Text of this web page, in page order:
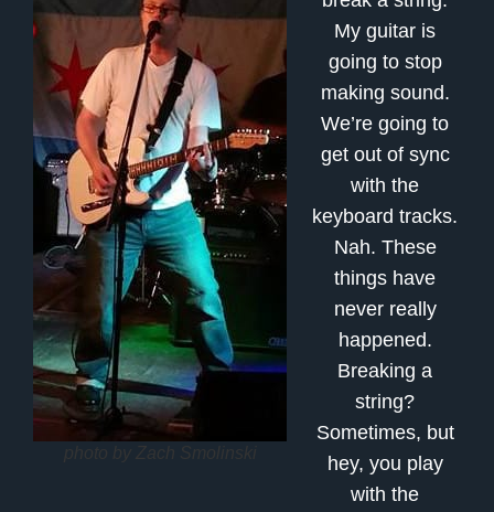
photo by Zach Smolinski
My guitar is
going to stop
making sound.
We’re going to
get out of sync
with the
keyboard tracks.
Nah. These
things have
never really
happened.
Breaking a
string?
Sometimes, but
hey, you play
with the